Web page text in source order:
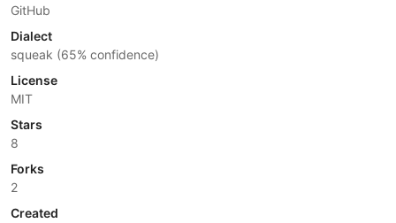
GitHub
Dialect
squeak (65% confidence)
License
MIT
Stars
8
Forks
2
Created